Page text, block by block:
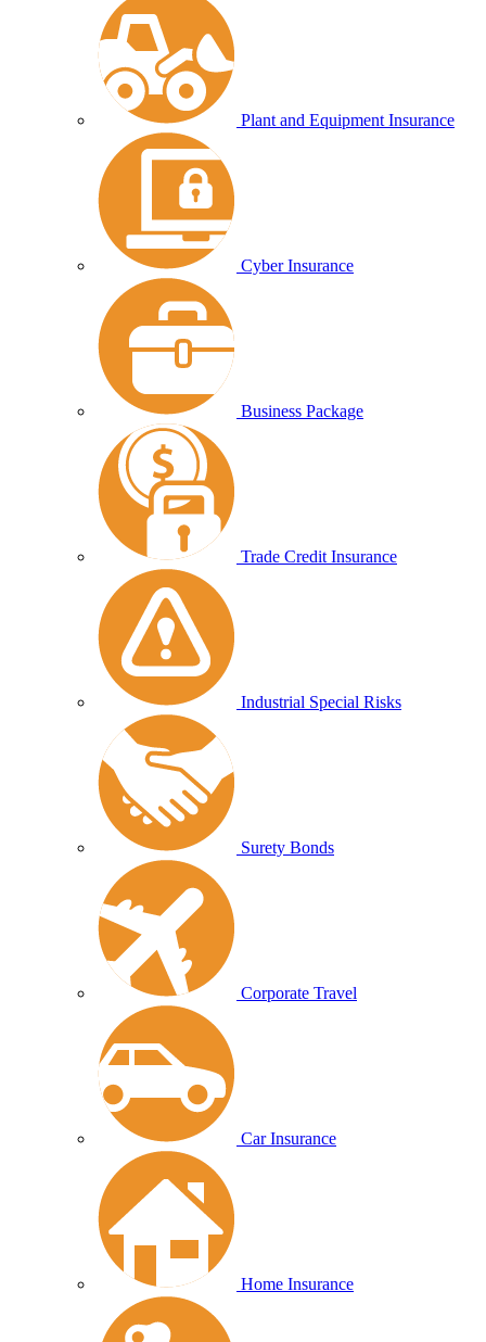
Plant and Equipment Insurance
Cyber Insurance
Business Package
Trade Credit Insurance
Industrial Special Risks
Surety Bonds
Corporate Travel
Car Insurance
Home Insurance